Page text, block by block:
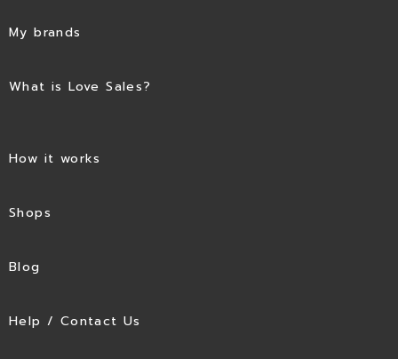
My brands
What is Love Sales?
How it works
Shops
Blog
Help / Contact Us